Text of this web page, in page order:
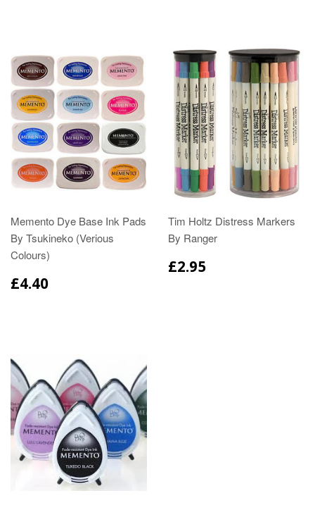
Memento Dye Base Ink Pads
By Tsukineko (Verious
Colours)
£4.40
Tim Holtz Distress Markers
By Ranger
£2.95